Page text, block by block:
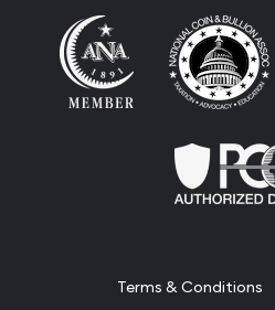
Terms & Conditions